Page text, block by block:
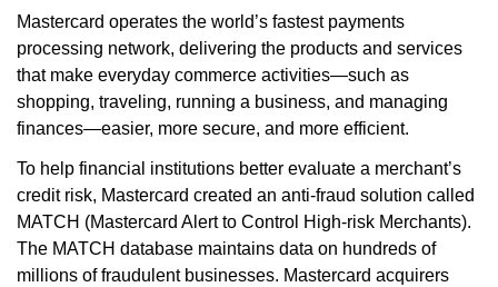
Mastercard operates the world’s fastest payments
processing network, delivering the products and services
that make everyday commerce activities—such as
shopping, traveling, running a business, and managing
finances—easier, more secure, and more efficient.
To help financial institutions better evaluate a merchant’s
credit risk, Mastercard created an anti-fraud solution called
MATCH (Mastercard Alert to Control High-risk Merchants).
The MATCH database maintains data on hundreds of
millions of fraudulent businesses. Mastercard acquirers